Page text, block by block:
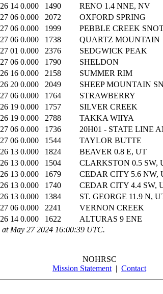
14 0.000 1490
RENO 1.4 NNE, NV
06 0.000 2072
OXFORD SPRING
06 0.000 1999
PEBBLE CREEK
06 0.000 1738
QUARTZ MOUNTAIN
01 0.000 2376
SEDGWICK PEAK
06 0.000 1790
SHELDON
16 0.000 2158
SUMMER RIM
20 0.000 2049
SHEEP MOUNTAIN
06 0.000 1764
STRAWBERRY
19 0.000 1757
SILVER CREEK
19 0.000 2788
TAKKA WIIYA
06 0.000 1736
20H01 - STATE LINE
06 0.000 1544
TAYLOR BUTTE
13 0.000 1824
BEAVER 0.8 E, UT
13 0.000 1504
CLARKSTON 0.5 SW,
13 0.000 1679
CEDAR CITY 5.6 NW,
13 0.000 1740
CEDAR CITY 4.4 SW,
13 0.000 1384
ST. GEORGE 11.9 N,
06 0.000 2241
VERNON CREEK
14 0.000 1622
ALTURAS 9 ENE
May 27 2024 16:00:39 UTC.
NOHRSC
Mission Statement| Contact